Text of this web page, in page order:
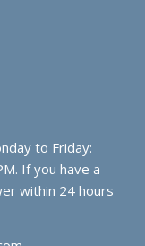
to Friday:
If you have a
within 24 hours